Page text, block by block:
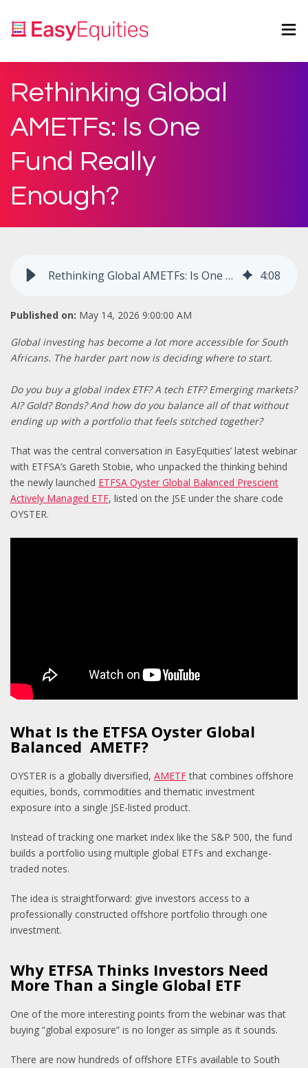
Rethinking Global
AMETFs: Is One
Fund Really
Enough?
Rethinking Global AMETFs: Is One Fund Really Enough? 4:08
Published on: May 14, 2026 9:00:00 AM
Global investing has become a lot more accessible for South
Africans. The harder part now is deciding where to start.
Do you buy a global index ETF? A tech ETF? Emerging markets?
AI? Gold? Bonds? And how do you balance all of that without
ending up with a portfolio that feels stitched together?
That was the central conversation in EasyEquities’ latest webinar
with ETFSA’s Gareth Stobie, who unpacked the thinking behind
the newly launched ETFSA Oyster Global Balanced Prescient
Actively Managed ETF, listed on the JSE under the share code
OYSTER.
What Is the ETFSA Oyster Global
Balanced AMETF?
OYSTER is a globally diversified, AMETFthat combines offshore
equities, bonds, commodities and thematic investment
exposure into a single JSE-listed product.
Instead of tracking one market index like the S&P 500, the fund
builds a portfolio using multiple global ETFs and exchange-
traded notes.
The idea is straightforward: give investors access to a
professionally constructed offshore portfolio through one
investment.
Why ETFSA Thinks Investors Need
More Than a Single Global ETF
One of the more interesting points from the webinar was that
buying “global exposure” is no longer as simple as it sounds.
There are now hundreds of offshore ETFs available to South